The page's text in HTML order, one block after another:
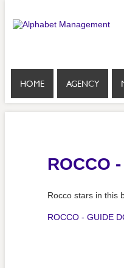
HOME AGENCY
ROCCO
Rocco stars in this
ROCCO - GUIDE